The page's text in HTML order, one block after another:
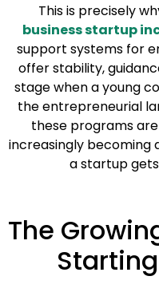
This is precisely
business startup
support systems for
offer stability,
stage when a young
the entrepreneurial
these programs
increasingly
a startup
The